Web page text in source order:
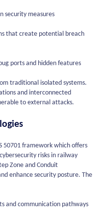
security measures
that create potential breach
ports and hidden features
traditional isolated systems.
and interconnected
to external attacks.
50701 framework which offers
risks in railway
Zone and Conduit
enhance security posture. The
and communication pathways